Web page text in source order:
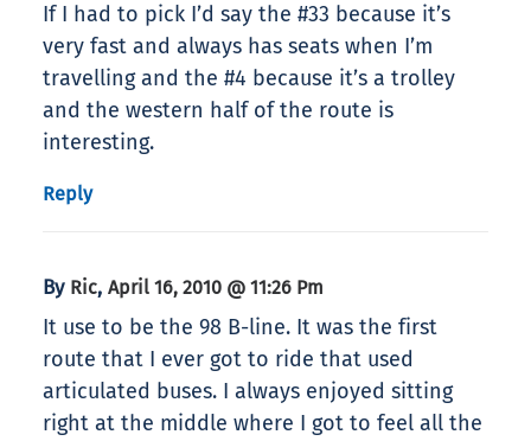
If I had to pick I’d say the #33 because it’s
very fast and always has seats when I’m
travelling and the #4 because it’s a trolley
and the western half of the route is
interesting.
Reply
By Ric, April 16, 2010 @ 11:26 Pm
It use to be the 98 B-line. It was the first
route that I ever got to ride that used
articulated buses. I always enjoyed sitting
right at the middle where I got to feel all the